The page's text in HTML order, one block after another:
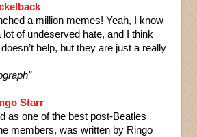
a million memes! Yeah, I know
of undeserved hate, and I think
help, but they are just a really
Starr
as one of the best post-Beatles
members, was written by Ringo